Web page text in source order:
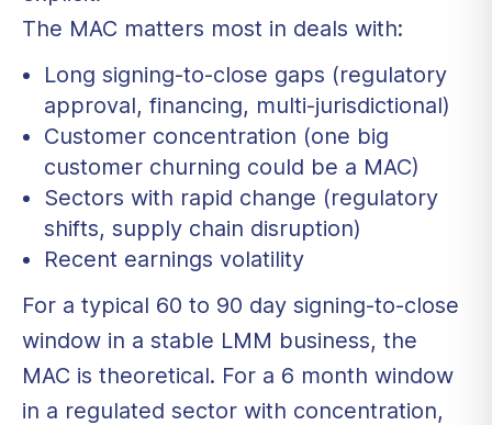
The MAC matters most in deals with:
Long signing-to-close gaps (regulatory
approval, financing, multi-jurisdictional)
Customer concentration (one big
customer churning could be a MAC)
Sectors with rapid change (regulatory
shifts, supply chain disruption)
Recent earnings volatility
For a typical 60 to 90 day signing-to-close
window in a stable LMM business, the
MAC is theoretical. For a 6 month window
in a regulated sector with concentration,